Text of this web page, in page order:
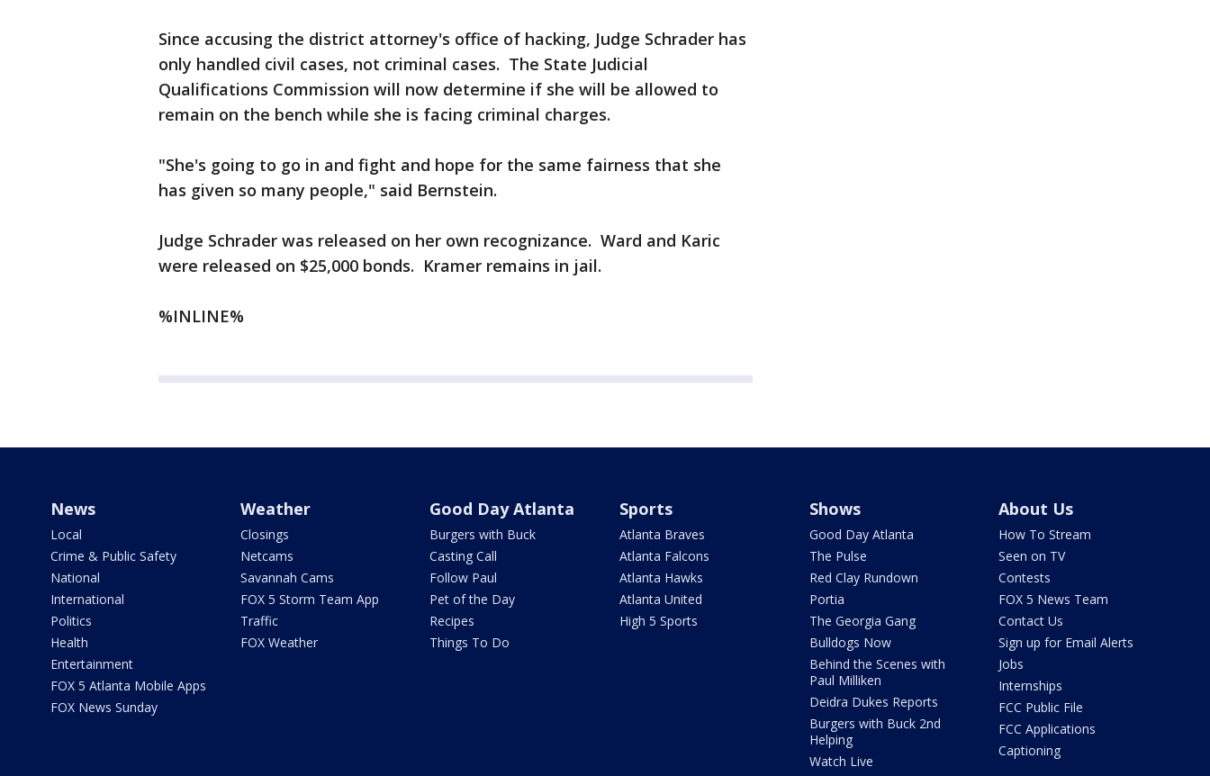
Since accusing the district attorney's office of hacking, Judge Schrader has
only handled civil cases, not criminal cases. The State Judicial
Qualifications Commission will now determine if she will be allowed to
remain on the bench while she is facing criminal charges.
"She's going to go in and fight and hope for the same fairness that she
has given so many people," said Bernstein.
Judge Schrader was released on her own recognizance. Ward and Karic
were released on $25,000 bonds. Kramer remains in jail.
%INLINE%
News
Local
Crime & Public Safety
National
International
Politics
Health
Entertainment
FOX 5 Atlanta Mobile Apps
FOX News Sunday
Weather
Closings
Netcams
Savannah Cams
FOX 5 Storm Team App
Traffic
FOX Weather
Good Day Atlanta
Burgers with Buck
Casting Call
Follow Paul
Pet of the Day
Recipes
Things To Do
Sports
Atlanta Braves
Atlanta Falcons
Atlanta Hawks
Atlanta United
High 5 Sports
Shows
Good Day Atlanta
The Pulse
Red Clay Rundown
Portia
The Georgia Gang
Bulldogs Now
Behind the Scenes with
Paul Milliken
Deidra Dukes Reports
Burgers with Buck 2nd
Helping
Watch Live
About Us
How To Stream
Seen on TV
Contests
FOX 5 News Team
Contact Us
Sign up for Email Alerts
Jobs
Internships
FCC Public File
FCC Applications
Captioning